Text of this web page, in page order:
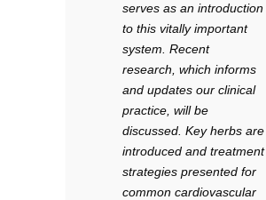
serves as an introduction
to this vitally important
system. Recent
research, which informs
and updates our clinical
practice, will be
discussed. Key herbs are
introduced and treatment
strategies presented for
common cardiovascular